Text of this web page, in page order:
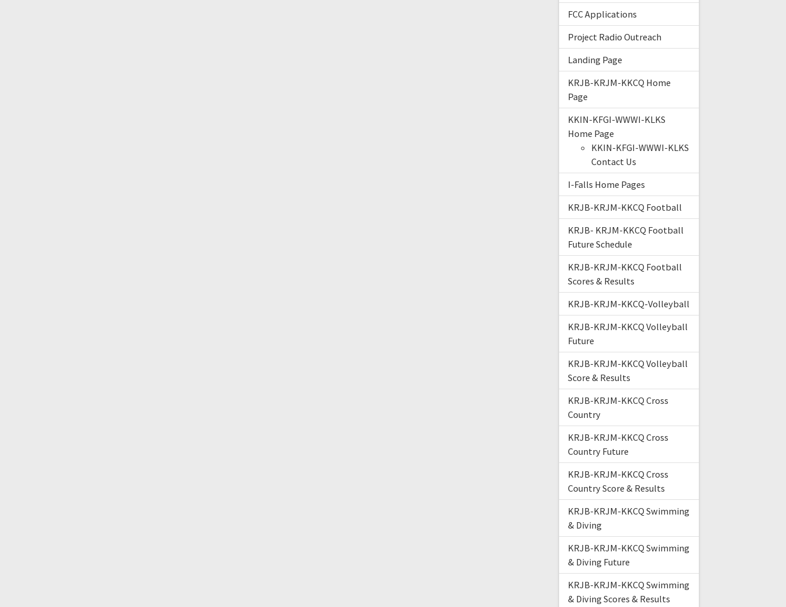
FCC Applications
Project Radio Outreach
Landing Page
KRJB-KRJM-KKCQ Home
Page
KKIN-KFGI-WWWI-KLKS
Home Page
KKIN-KFGI-WWWI-KLKS
Contact Us
I-Falls Home Pages
KRJB-KRJM-KKCQ Football
KRJB- KRJM-KKCQ Football
Future Schedule
KRJB-KRJM-KKCQ Football
Scores & Results
KRJB-KRJM-KKCQ-Volleyball
KRJB-KRJM-KKCQ Volleyball
Future
KRJB-KRJM-KKCQ Volleyball
Score & Results
KRJB-KRJM-KKCQ Cross
Country
KRJB-KRJM-KKCQ Cross
Country Future
KRJB-KRJM-KKCQ Cross
Country Score & Results
KRJB-KRJM-KKCQ Swimming
& Diving
KRJB-KRJM-KKCQ Swimming
& Diving Future
KRJB-KRJM-KKCQ Swimming
& Diving Scores & Results